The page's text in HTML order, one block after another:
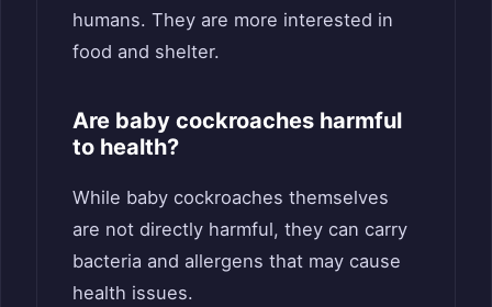
humans. They are more interested in
food and shelter.
Are baby cockroaches harmful
to health?
While baby cockroaches themselves
are not directly harmful, they can carry
bacteria and allergens that may cause
health issues.